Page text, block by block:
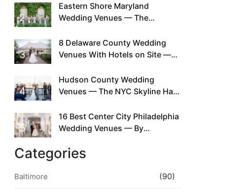
2
Eastern Shore Maryland
Wedding Venues — The
This Since Before Pinterest
Existed
3
8 Delaware County Wedding
Venues With Hotels on Site —
4
Hudson County Wedding
Venues — The NYC Skyline Has
5
16 Best Center City Philadelphia
Wedding Venues — By
Walkability
Categories
Baltimore (90)